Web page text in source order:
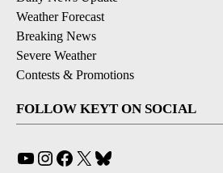
Weather Forecast
Breaking News
Severe Weather
Contests & Promotions
FOLLOW KEYT ON SOCIAL
YouTube
Instagram
Facebook
X